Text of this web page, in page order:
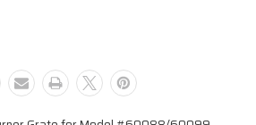
60099)